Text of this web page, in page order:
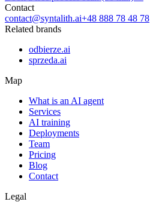
Contact
contact@syntalith.ai+48 888 78 48 78
Related brands
odbierze.ai
sprzeda.ai
Map
What is an AI agent
Services
AI training
Deployments
Team
Pricing
Blog
Contact
Legal